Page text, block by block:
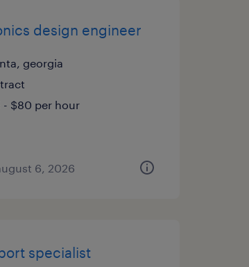
design engineer
georgia
- $80 per hour
6, 2026
specialist